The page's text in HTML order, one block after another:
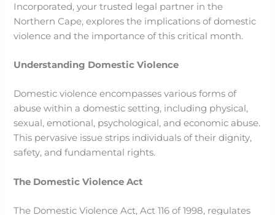
Incorporated, your trusted legal partner in the
Northern Cape, explores the implications of domestic
violence and the importance of this critical month.
Understanding Domestic Violence
Domestic violence encompasses various forms of
abuse within a domestic setting, including physical,
sexual, emotional, psychological, and economic abuse.
This pervasive issue strips individuals of their dignity,
safety, and fundamental rights.
The Domestic Violence Act
The Domestic Violence Act, Act 116 of 1998, regulates